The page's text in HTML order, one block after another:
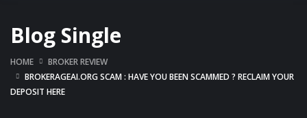
Blog Single
HOME
BROKER REVIEW
BROKERAGEAI.ORG SCAM : HAVE YOU BEEN SCAMMED ? RECLAIM YOUR
DEPOSIT HERE